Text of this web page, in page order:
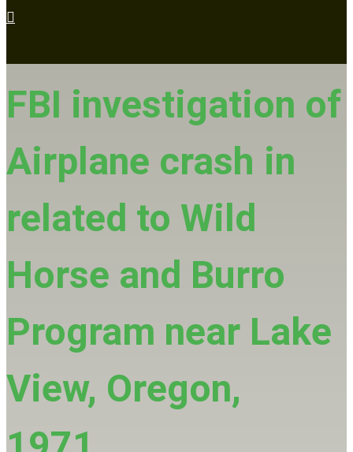
FBI investigation of
Airplane crash in
related to Wild
Horse and Burro
Program near Lake
View, Oregon,